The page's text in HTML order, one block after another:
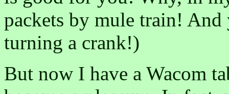
packets by mule train!
turning a crank!)
But now I have a Wacom